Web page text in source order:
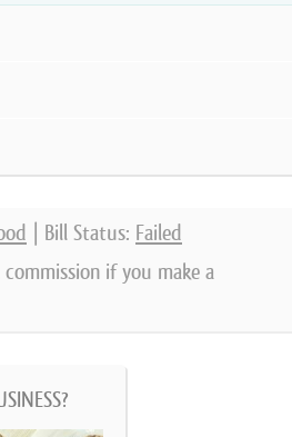
| Bill Status: Failed
if you make a